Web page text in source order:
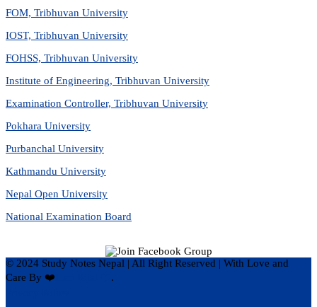
FOM, Tribhuvan University
IOST, Tribhuvan University
FOHSS, Tribhuvan University
Institute of Engineering, Tribhuvan University
Examination Controller, Tribhuvan University
Pokhara University
Purbanchal University
Kathmandu University
Nepal Open University
National Examination Board
© 2024 Study Notes Nepal | All Right Reserved | With Love and
Care By ❤️
.